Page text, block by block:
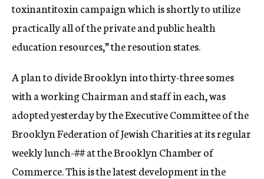
toxinantitoxin campaign which is shortly to utilize
practically all of the private and public health
education resources,” the resoution states.
A plan to divide Brooklyn into thirty-three somes
with a working Chairman and staff in each, was
adopted yesterday by the Executive Committee of the
Brooklyn Federation of Jewish Charities at its regular
weekly lunch-##at the Brooklyn Chamber of
Commerce. This is the latest development in the